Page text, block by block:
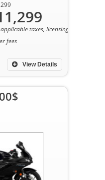
View Details
taxes, licensing, and
fees